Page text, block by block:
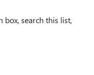
search this list,